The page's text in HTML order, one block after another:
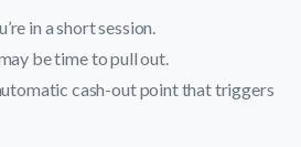
in a short session.
be time to pull out.
cash-out point that triggers